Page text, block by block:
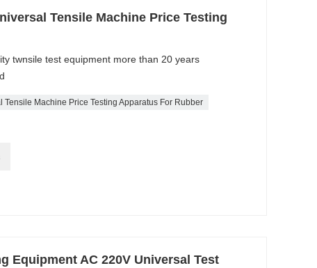
Tensile Machine Price Testing
twnsile test equipment more than 20 years
Tensile Machine Price Testing Apparatus For Rubber
Equipment AC 220V Universal Test